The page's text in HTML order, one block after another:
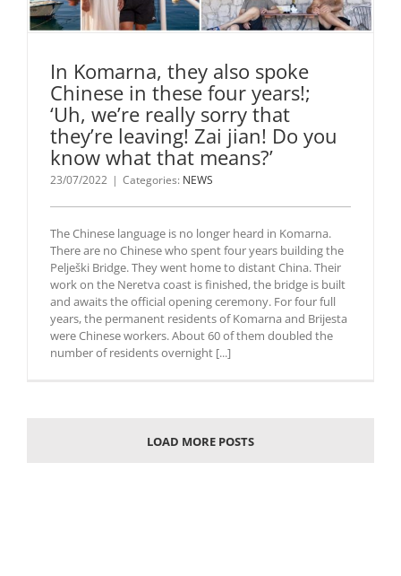
In Komarna, they also spoke
Chinese in these four years!;
‘Uh, we’re really sorry that
they’re leaving! Zai jian! Do you
know what that means?’
23/07/2022 | Categories: NEWS
The Chinese language is no longer heard in Komarna.
There are no Chinese who spent four years building the
Pelješki Bridge. They went home to distant China. Their
work on the Neretva coast is finished, the bridge is built
and awaits the official opening ceremony. For four full
years, the permanent residents of Komarna and Brijesta
were Chinese workers. About 60 of them doubled the
number of residents overnight [...]
LOAD MORE POSTS